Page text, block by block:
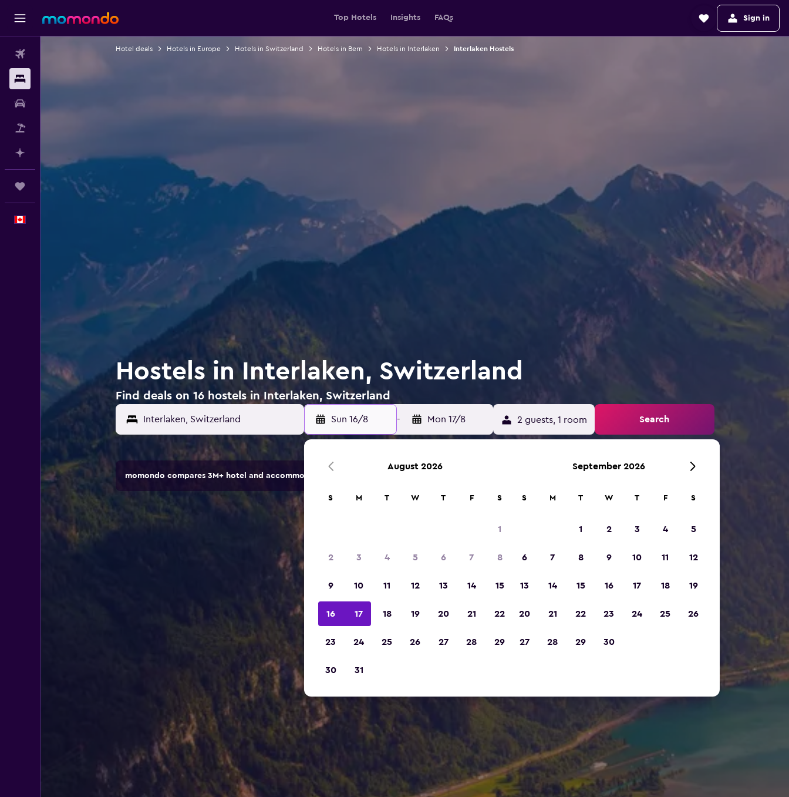
Top Hotels Insights FAQs Sign in
Hotel deals Hotels in Europe Hotels in Switzerland Hotels in Bern Hotels in Interlaken Interlaken Hostels
Hostels in Interlaken, Switzerland
Find deals on 16 hostels in Interlaken, Switzerland
Interlaken, Switzerland Sun 16/8 - Mon 17/8 2 guests, 1 room Search
momondo compares 3M+ hotel and accommodation options.
August 2026
S M T W T F S
1
2 3 4 5 6 7 8
9 10 11 12 13 14 15
16 17 18 19 20 21 22
23 24 25 26 27 28 29
30 31
September 2026
S M T W T F S
1 2 3 4 5
6 7 8 9 10 11 12
13 14 15 16 17 18 19
20 21 22 23 24 25 26
27 28 29 30